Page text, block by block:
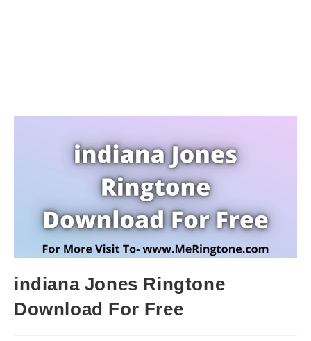
indiana Jones Ringtone
Download For Free